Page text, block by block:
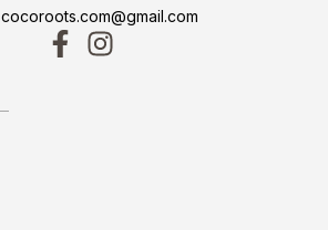
cocoroots.com@gmail.com